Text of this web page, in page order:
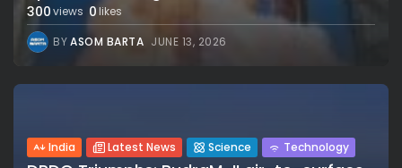
300views 0likes
BYASOM BARTA JUNE 13, 2026
India Latest News Science Technology